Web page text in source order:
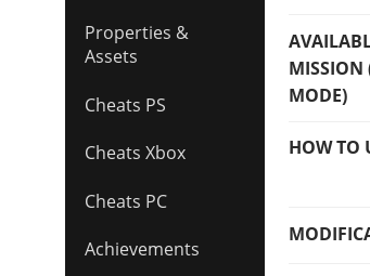
Properties &
Assets
Cheats PS
Cheats Xbox
Cheats PC
Achievements
MISSION
MODE)
HOW TO